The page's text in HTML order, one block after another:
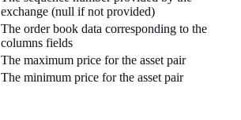
exchange (null if not provided)
The order book data corresponding to the
columns fields
The maximum price for the asset pair
The minimum price for the asset pair